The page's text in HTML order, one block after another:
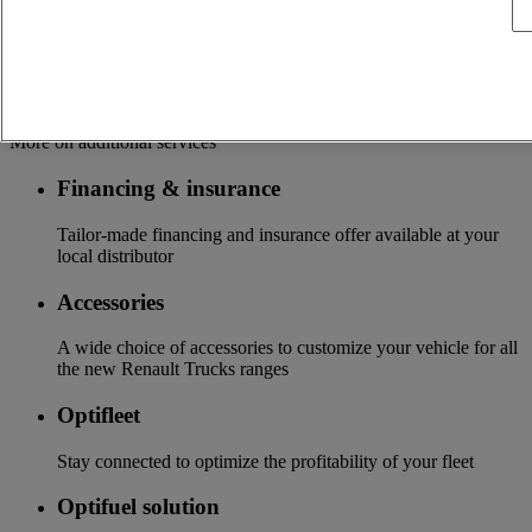
More on additional services
Financing & insurance
Tailor-made financing and insurance offer available at your
local distributor
Accessories
A wide choice of accessories to customize your vehicle for all
the new Renault Trucks ranges
Optifleet
Stay connected to optimize the profitability of your fleet
Optifuel solution